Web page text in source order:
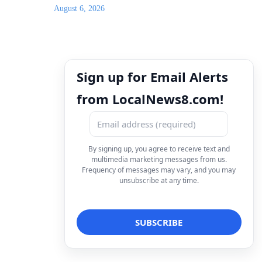
August 6, 2026
Sign up for Email Alerts
from LocalNews8.com!
By signing up, you agree to receive text and
multimedia marketing messages from us.
Frequency of messages may vary, and you may
unsubscribe at any time.